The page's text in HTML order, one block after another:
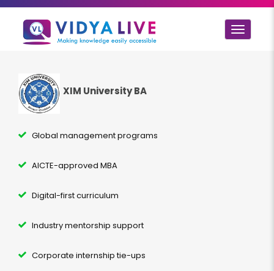
Toggle
XIM University BA
Global management programs
AICTE-approved MBA
Digital-first curriculum
Industry mentorship support
Corporate internship tie-ups